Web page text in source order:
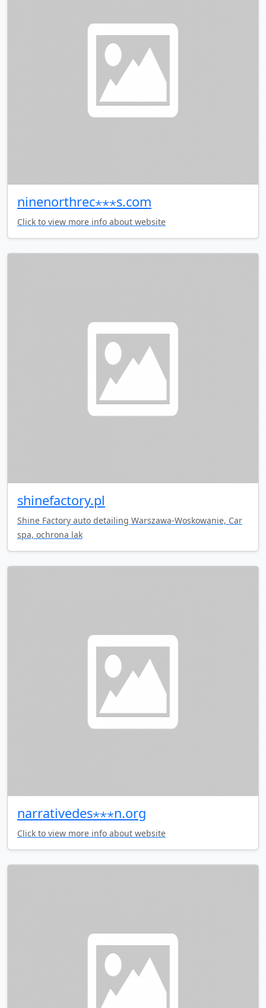
ninenorthrec⋆⋆⋆s.com
Click to view more info about website
shinefactory.pl
Shine Factory auto detailing Warszawa-Woskowanie, Car
spa, ochrona lak
narrativedes⋆⋆⋆n.org
Click to view more info about website